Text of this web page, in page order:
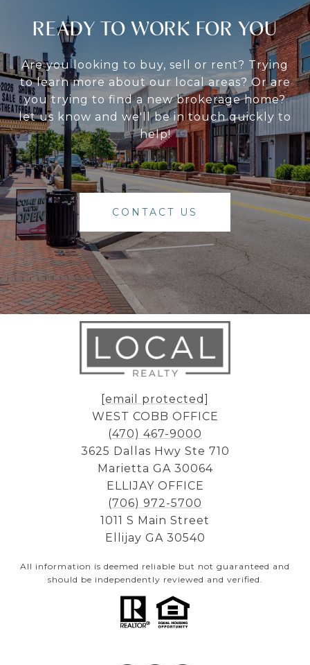
READY TO WORK FOR YOU
Are you looking to buy, sell or rent? Trying
to learn more about our local areas? Or are
you trying to find a new brokerage home?
let us know and we'll be in touch quickly to
help!
CONTACT US
[email protected]
WEST COBB OFFICE
(470) 467-9000
3625 Dallas Hwy Ste 710
Marietta GA 30064
ELLIJAY OFFICE
(706) 972-5700
1011 S Main Street
Ellijay GA 30540
All information is deemed reliable but not guaranteed and
should be independently reviewed and verified.